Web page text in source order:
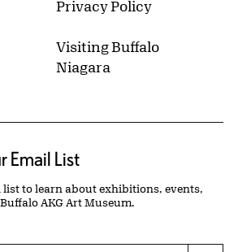
Privacy Policy
Visiting Buffalo
Niagara
Email List
to learn about exhibitions, events,
AKG Art Museum.